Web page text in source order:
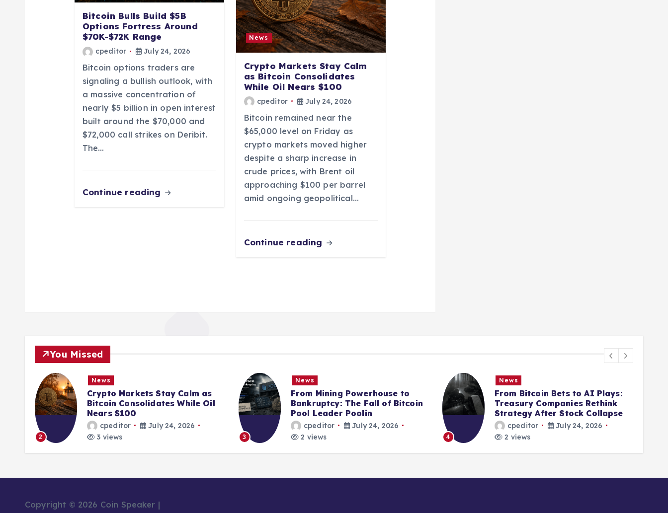
Bitcoin Bulls Build $5B
Options Fortress Around
$70K-$72K Range
cpeditor July 24, 2026
Bitcoin options traders are
signaling a bullish outlook, with
a massive concentration of
nearly $5 billion in open interest
built around the $70,000 and
$72,000 call strikes on Deribit.
The…
Continue reading
News
Crypto Markets Stay Calm
as Bitcoin Consolidates
While Oil Nears $100
cpeditor July 24, 2026
Bitcoin remained near the
$65,000 level on Friday as
crypto markets moved higher
despite a sharp increase in
crude prices, with Brent oil
approaching $100 per barrel
amid ongoing geopolitical…
Continue reading
You Missed
2
News
Crypto Markets Stay Calm as
Bitcoin Consolidates While Oil
Nears $100
cpeditor
July 24, 2026
3 views
3
News
From Mining Powerhouse to
Bankruptcy: The Fall of Bitcoin
Pool Leader Poolin
cpeditor
July 24, 2026
2 views
4
News
From Bitcoin Bets to AI Plays:
Treasury Companies Rethink
Strategy After Stock Collapse
cpeditor
July 24, 2026
2 views
Copyright © 2026 Coin Speaker |